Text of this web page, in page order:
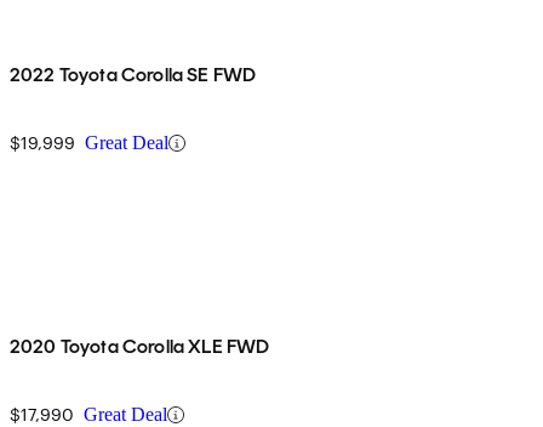
2022 Toyota Corolla SE FWD
$19,999 Great Deal
2020 Toyota Corolla XLE FWD
$17,990 Great Deal